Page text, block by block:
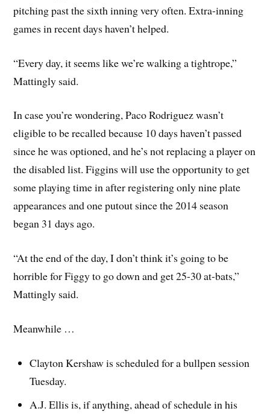
pitching past the sixth inning very often. Extra-inning
games in recent days haven’t helped.
“Every day, it seems like we’re walking a tightrope,”
Mattingly said.
In case you’re wondering, Paco Rodriguez wasn’t
eligible to be recalled because 10 days haven’t passed
since he was optioned, and he’s not replacing a player on
the disabled list. Figgins will use the opportunity to get
some playing time in after registering only nine plate
appearances and one putout since the 2014 season
began 31 days ago.
“At the end of the day, I don’t think it’s going to be
horrible for Figgy to go down and get 25-30 at-bats,”
Mattingly said.
Meanwhile …
Clayton Kershaw is scheduled for a bullpen session
Tuesday.
A.J. Ellis is, if anything, ahead of schedule in his